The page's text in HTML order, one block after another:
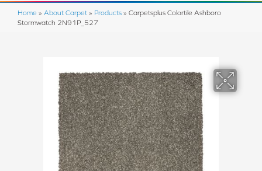
Home » About Carpet » Products » Carpetsplus Colortile Ashboro
Stormwatch 2N91P_527